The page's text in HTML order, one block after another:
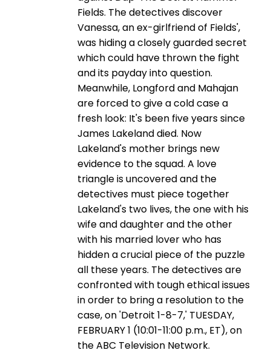
Fields. The detectives discover
Vanessa, an ex-girlfriend of Fields',
was hiding a closely guarded secret
which could have thrown the fight
and its payday into question.
Meanwhile, Longford and Mahajan
are forced to give a cold case a
fresh look: It's been five years since
James Lakeland died. Now
Lakeland's mother brings new
evidence to the squad. A love
triangle is uncovered and the
detectives must piece together
Lakeland's two lives, the one with his
wife and daughter and the other
with his married lover who has
hidden a crucial piece of the puzzle
all these years. The detectives are
confronted with tough ethical issues
in order to bring a resolution to the
case, on 'Detroit 1-8-7,' TUESDAY,
FEBRUARY 1 (10:01-11:00 p.m., ET), on
the ABC Television Network.